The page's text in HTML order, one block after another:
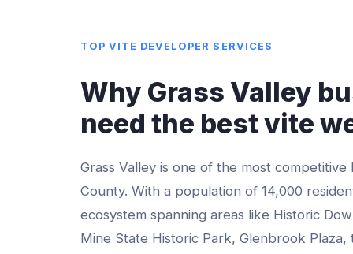
TOPVITE DEVELOPER SERVICES
Why Grass Valley
need the bestvite
Grass Valley is one of the most competitive
County. With a population of 14,000
ecosystem spanning areas like Historic
Mine State Historic Park, Glenbrook Plaza,